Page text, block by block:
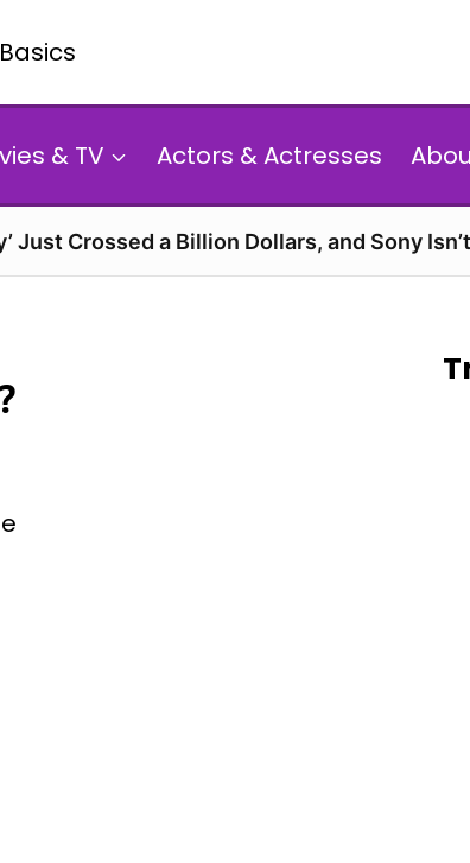
& TV Actors & Actresses
Just Crossed a Billion Dollars, and Sony